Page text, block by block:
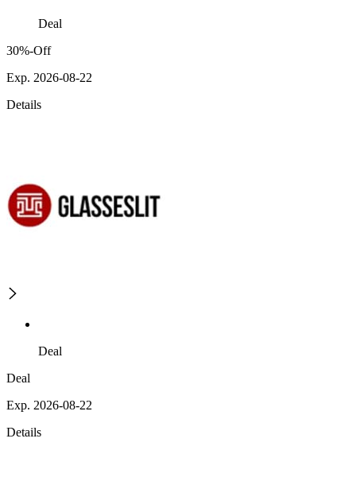
Deal
30%-Off
Exp. 2026-08-22
Details
Deal
Deal
Exp. 2026-08-22
Details